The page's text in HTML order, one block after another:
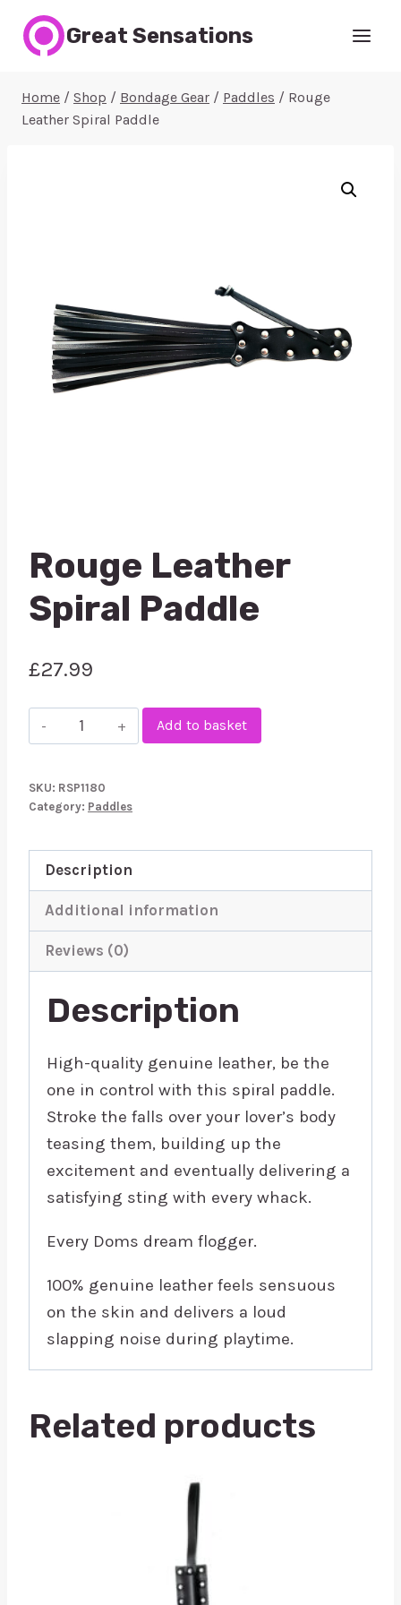
Great Sensations
Home / Shop / Bondage Gear / Paddles / Rouge
Leather Spiral Paddle
Rouge Leather
Spiral Paddle
£27.99
Rouge
Leather
Paddle
Add to basket
SKU: RSP1180
Category: Paddles
Description
Additional information
Reviews (0)
Description
High-quality genuine leather, be the
one in control with this spiral paddle.
Stroke the falls over your lover’s body
teasing them, building up the
excitement and eventually delivering a
satisfying sting with every whack.
Every Doms dream flogger.
100% genuine leather feels sensuous
on the skin and delivers a loud
slapping noise during playtime.
Related products